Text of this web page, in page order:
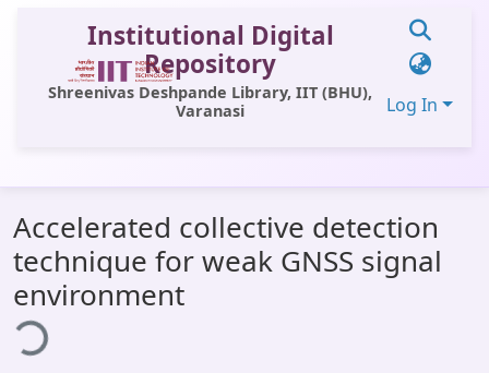
Institutional Digital
Repository
Shreenivas Deshpande Library, IIT (BHU),
Varanasi
Log In
All of DSpace
Statistics
Library Website
OPAC
Accelerated collective detection
technique for weak GNSS signal
environment